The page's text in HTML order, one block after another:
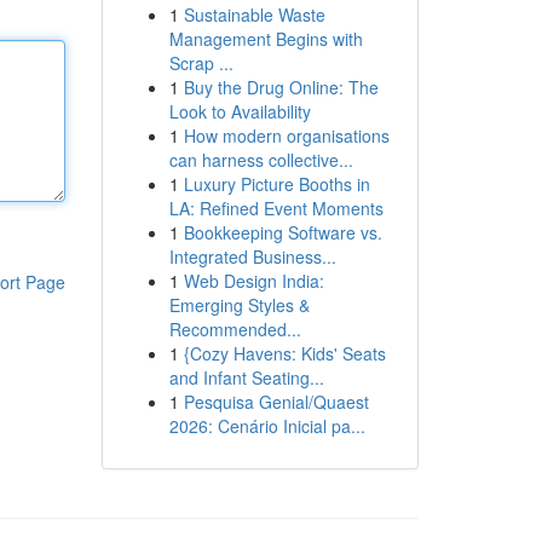
Page
1 Sustainable Waste
Management Begins with
Scrap ...
1 Buy the Drug Online: The
Look to Availability
1 How modern organisations
can harness collective...
1 Luxury Picture Booths in
LA: Refined Event Moments
1 Bookkeeping Software vs.
Integrated Business...
1 Web Design India:
Emerging Styles &
Recommended...
1 {Cozy Havens: Kids' Seats
and Infant Seating...
1 Pesquisa Genial/Quaest
2026: Cenário Inicial pa...